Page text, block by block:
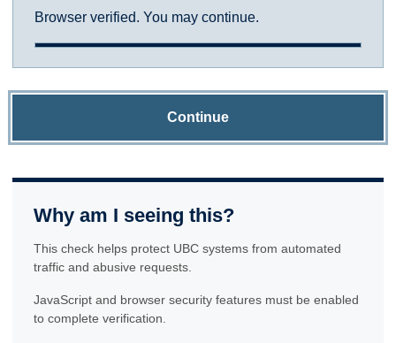
Browser verified. You may continue.
Continue
Why am I seeing this?
This check helps protect UBC systems from automated
traffic and abusive requests.
JavaScript and browser security features must be enabled
to complete verification.